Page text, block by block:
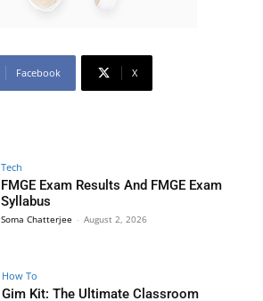
Facebook X
Tech
FMGE Exam Results And FMGE Exam
Syllabus
Soma Chatterjee - August 2, 2026
How To
Gim Kit: The Ultimate Classroom